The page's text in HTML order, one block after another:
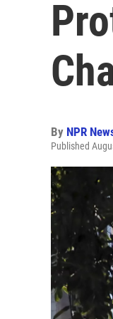
By NPR
Published